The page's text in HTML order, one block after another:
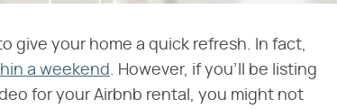
give your home a quick refresh. In fact,
a weekend. However, if you'll be listing
for your Airbnb rental, you might not